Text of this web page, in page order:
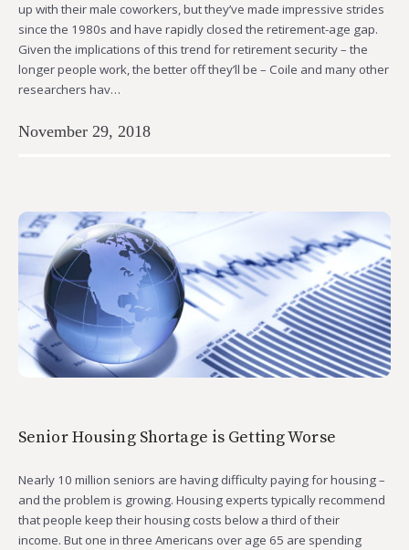
up with their male coworkers, but they’ve made impressive strides
since the 1980s and have rapidly closed the retirement-age gap.
Given the implications of this trend for retirement security – the
longer people work, the better off they’ll be – Coile and many other
researchers hav…
November 29, 2018
Senior Housing Shortage is Getting Worse
Nearly 10 million seniors are having difficulty paying for housing –
and the problem is growing. Housing experts typically recommend
that people keep their housing costs below a third of their
income. But one in three Americans over age 65 are spending